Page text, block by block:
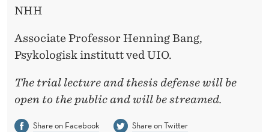
NHH
Associate Professor Henning Bang,
Psykologisk institutt ved UIO.
The trial lecture and thesis defense will be
open to the public and will be streamed.
Share on Facebook
Share on Twitter